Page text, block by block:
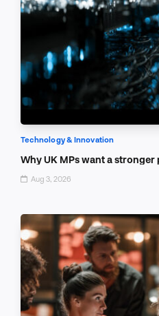
Technology & Innovation
Why UK MPs want a
Aug 3, 2026